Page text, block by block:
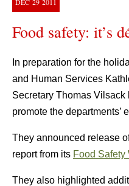
Food safety: it’s
In preparation for the
and Human Services
Secretary Thomas Vilsack
promote the departments’
They announced release
report from its Food Safety
They also highlighted